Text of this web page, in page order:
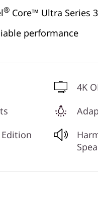
® Core™ Ultra Series
performance
4K